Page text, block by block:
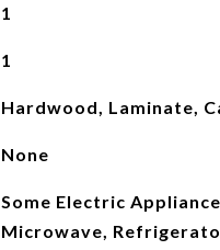
1
1
Hardwood, Laminate,
None
Some Electric
Microwave,